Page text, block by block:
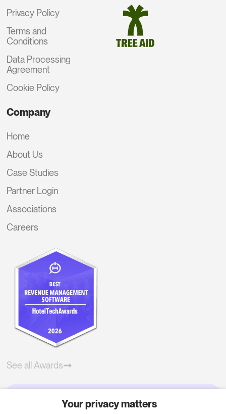
Privacy Policy
Terms and
Conditions
Data Processing
Agreement
Cookie Policy
Company
Home
About Us
Case Studies
Partner Login
Associations
Careers
See all Awards
Your privacy matters